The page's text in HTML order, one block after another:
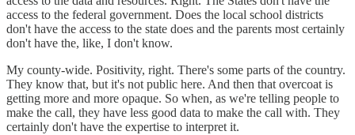
access to the federal government. Does the local school districts
don't have the access to the state does and the parents most certainly
don't have the, like, I don't know.
My county-wide. Positivity, right. There's some parts of the country.
They know that, but it's not public here. And then that overcoat is
getting more and more opaque. So when, as we're telling people to
make the call, they have less good data to make the call with. They
certainly don't have the expertise to interpret it.